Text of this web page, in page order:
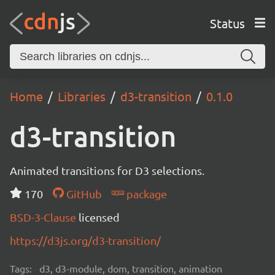
Status
Home Libraries d3-transition 0.1.0
d3-transition
Animated transitions for D3 selections.
170
GitHub
package
BSD-3-Clause licensed
https://d3js.org/d3-transition/
Tags: d3, d3-module, dom, transition, animation